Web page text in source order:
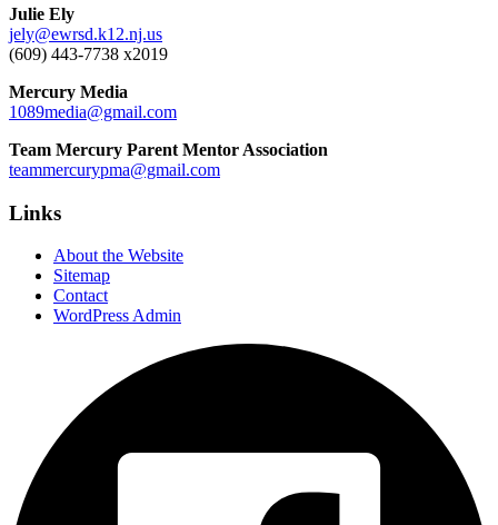
Julie Ely
jely@ewrsd.k12.nj.us
(609) 443-7738 x2019
Mercury Media
1089media@gmail.com
Team Mercury Parent Mentor Association
teammercurypma@gmail.com
Links
About the Website
Sitemap
Contact
WordPress Admin